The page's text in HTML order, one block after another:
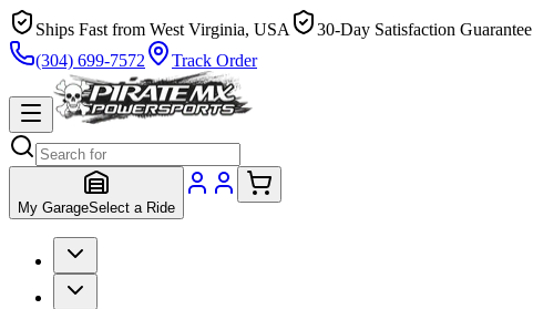
Ships Fast from West Virginia, USA
30-Day Satisfaction Guarantee
(304) 699-7572
Track Order
My GarageSelect a Ride